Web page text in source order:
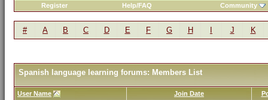
Register Help/FAQ Community
# A B C D E F G H J K
Spanish language learning forums: Members List
User Name Join Date